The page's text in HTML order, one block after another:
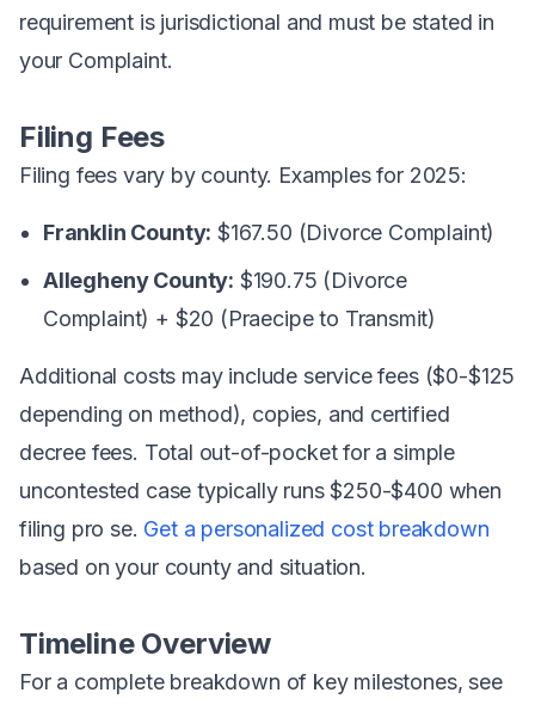
requirement is jurisdictional and must be stated in
your Complaint.
Filing Fees
Filing fees vary by county. Examples for 2025:
Franklin County: $167.50 (Divorce Complaint)
Allegheny County: $190.75 (Divorce
Complaint) + $20 (Praecipe to Transmit)
Additional costs may include service fees ($0-$125
depending on method), copies, and certified
decree fees. Total out-of-pocket for a simple
uncontested case typically runs $250-$400 when
filing pro se. Get a personalized cost breakdown
based on your county and situation.
Timeline Overview
For a complete breakdown of key milestones, see